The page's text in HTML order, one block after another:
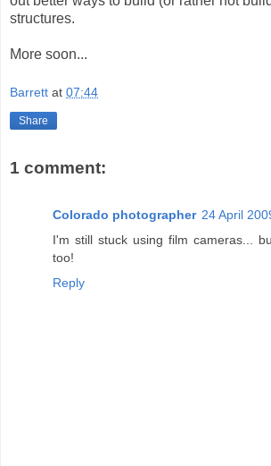
structures.
More soon...
Barrett at 07:44
Share
1 comment:
Colorado photographer 24 April
I'm still stuck using film cameras...
too!
Reply